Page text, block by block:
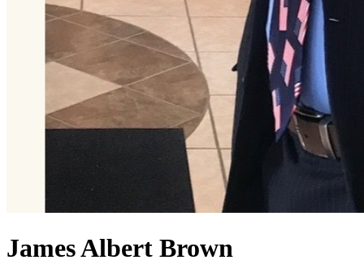
James Albert Brown